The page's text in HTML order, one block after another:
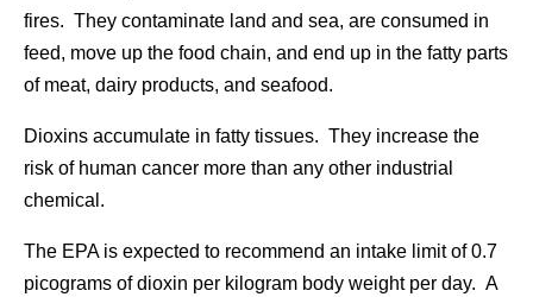
fires. They contaminate land and sea, are consumed in
feed, move up the food chain, and end up in the fatty parts
of meat, dairy products, and seafood.
Dioxins accumulate in fatty tissues. They increase the
risk of human cancer more than any other industrial
chemical.
The EPA is expected to recommend an intake limit of 0.7
picograms of dioxin per kilogram body weight per day. A